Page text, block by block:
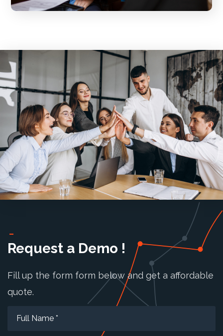
Request a Demo !
Fill up the form form below and get a affordable
quote.